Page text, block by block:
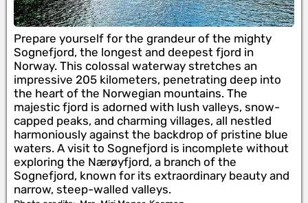
Prepare yourself for the grandeur of the mighty
Sognefjord, the longest and deepest fjord in
Norway. This colossal waterway stretches an
impressive 205 kilometers, penetrating deep into
the heart of the Norwegian mountains. The
majestic fjord is adorned with lush valleys, snow-
capped peaks, and charming villages, all nestled
harmoniously against the backdrop of pristine blue
waters. A visit to Sognefjord is incomplete without
exploring the Nærøyfjord, a branch of the
Sognefjord, known for its extraordinary beauty and
narrow, steep-walled valleys.